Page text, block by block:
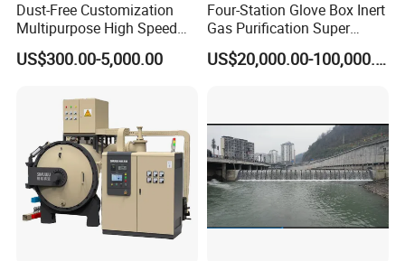
-----------
Product Despription------------
Xusheng makes all kinds of stainless steel tank manway,
manhole covers. Including pressure and non pressure
manway, Round manway, square tank manway, and oval
Dust-Free Customization
Multipurpose High Speed
IBC Storage Tank for
Pharmaceuticals
US$300.00-5,000.00
Four-Station Glove Box Inert
Gas Purification Super
Purified Glove Box
US$20,000.00-100,000.00